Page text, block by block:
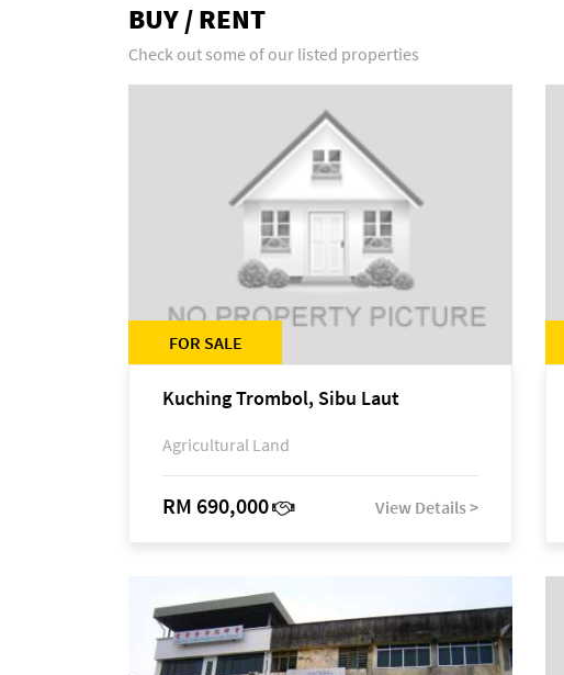
BUY / RENT
Check out some of our listed properties
FOR SALE
Kuching Trombol, Sibu Laut
Agricultural Land
RM 690,000 View Details >